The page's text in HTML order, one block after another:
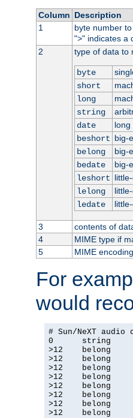
Column Description
1
byte number
">" indicates a
2
type of data to
byte
short
long
string
date
long
beshort big-
belong
big-
bedate
big-
leshort
lelong
ledate
3
contents of
4
MIME type if
5
MIME
For
would
# Sun/NeXT audio
0      string
>12    belong
>12    belong
>12    belong
>12    belong
>12    belong
>12    belong
>12    belong
>12    belong